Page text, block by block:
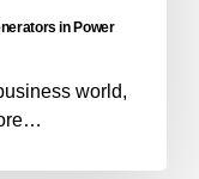
in Power
world,